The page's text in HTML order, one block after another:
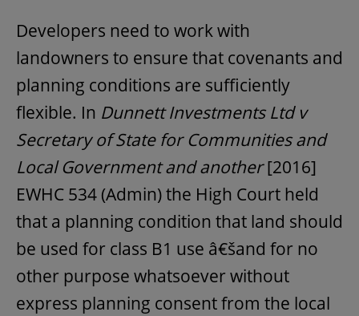
Developers need to work with
landowners to ensure that covenants and
planning conditions are sufficiently
flexible. In Dunnett Investments Ltd v
Secretary of State for Communities and
Local Government and another[2016]
EWHC 534 (Admin) the High Court held
that a planning condition that land should
be used for class B1 use â€šand for no
other purpose whatsoever without
express planning consent from the local